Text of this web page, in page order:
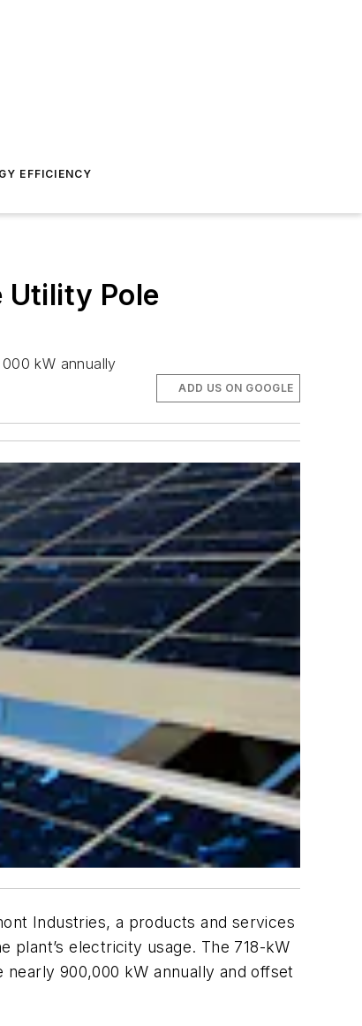
EFFICIENCY
Utility Pole
kW annually
ADD US ON GOOGLE
Industries, a products and services
electricity usage. The 718-kW
nearly 900,000 kW annually and offset